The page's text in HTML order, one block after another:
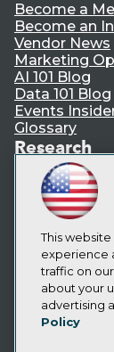
Become a
Become an
Vendor News
Marketing
AI 101 Blog
Data 101 Blog
Events
Glossary
Research
Resource Hub
Best
State of
Webinars
Articles
AI-Ready
Privacy Policy
Cookie Policy
This
experience
traffic on
about your
advertising
Policy